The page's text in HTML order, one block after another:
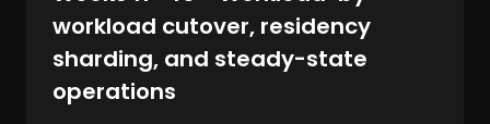
workload cutover, residency
sharding, and steady-state
operations